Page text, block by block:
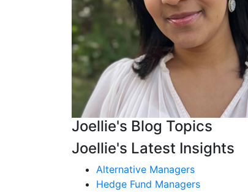
Joellie's Blog Topics
Joellie's Latest Insights
Alternative Managers
Hedge Fund Managers